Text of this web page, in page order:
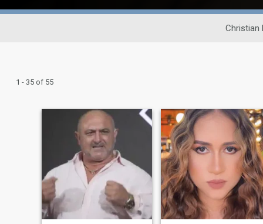
Christian
1 - 35 of 55